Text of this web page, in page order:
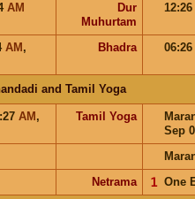
AM
Dur
Muhurtam
12:26
AM ,
Bhadra 06:26
and Tamil Yoga
AM ,
Tamil Yoga
Sep
Netrama One
𝟣